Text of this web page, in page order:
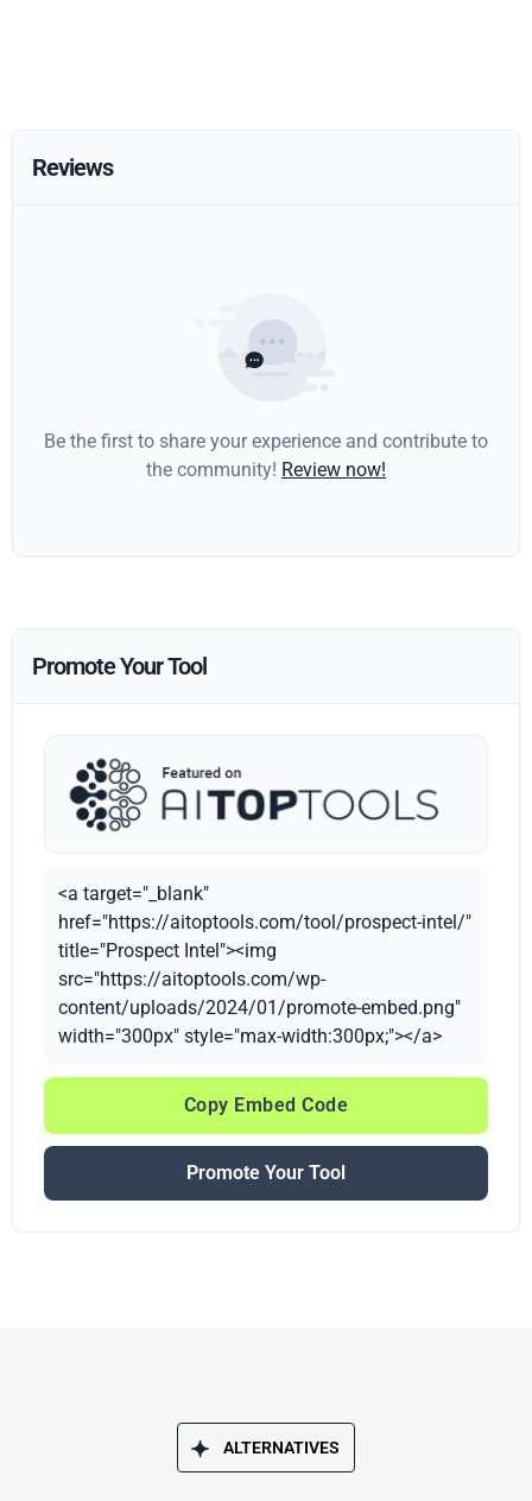
Reviews
Be the first to share your experience and contribute to
the community! Review now!
Promote Your Tool
<a target="_blank"
href="https://aitoptools.com/tool/prospect-intel/"
title="Prospect Intel"><img
src="https://aitoptools.com/wp-
content/uploads/2024/01/promote-embed.png"
width="300px" style="max-width:300px;"></a>
Copy Embed Code
Promote Your Tool
ALTERNATIVES